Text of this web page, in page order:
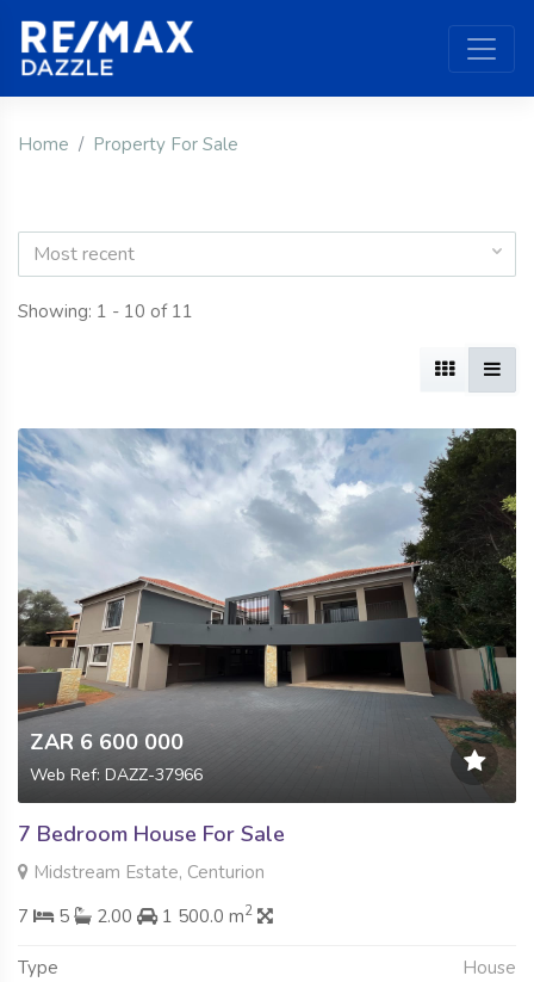
Home Property For Sale
Most recent
Showing: 1 - 10 of 11
ZAR 6 600 000
Web Ref: DAZZ-37966
7 Bedroom House For Sale
Midstream Estate, Centurion
7
5 2.00 1 500.0 m2
Type House